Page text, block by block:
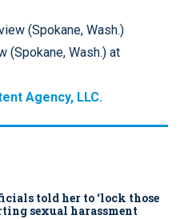
(Spokane, Wash.)
(Spokane, Wash.) at
Agency, LLC.
told her to ‘lock those
sexual harassment